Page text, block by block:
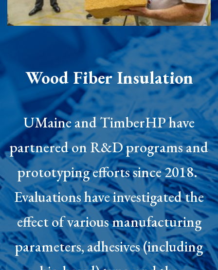
Wood Fiber Insulation
UMaine and TimberHP have
partnered on R&D programs and
prototyping efforts since 2018.
Evaluations have investigated the
effect of various manufacturing
parameters, adhesives (including